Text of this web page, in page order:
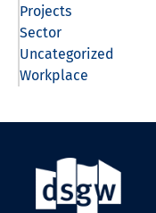
Projects
Sector
Uncategorized
Workplace